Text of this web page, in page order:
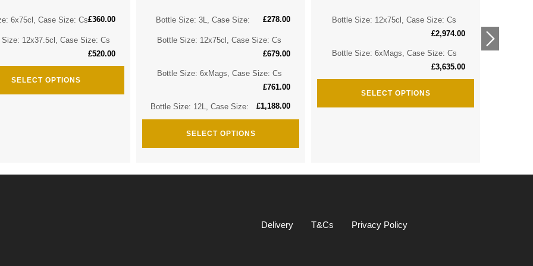
6x75cl, Case Size: Cs£360.00
Size: 12x37.5cl, Case Size: Cs
£520.00
SELECT OPTIONS
Bottle Size: 3L, Case Size: £278.00
Bottle Size: 12x75cl, Case Size: Cs
£679.00
Bottle Size: 6xMags, Case Size: Cs
£761.00
Bottle Size: 12L, Case Size: £1,188.00
SELECT OPTIONS
Bottle Size: 12x75cl, Case Size: Cs
£2,974.00
Bottle Size: 6xMags, Case Size: Cs
£3,635.00
SELECT OPTIONS
Delivery T&Cs Privacy Policy